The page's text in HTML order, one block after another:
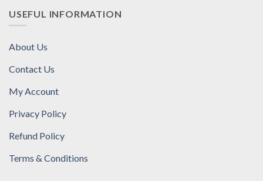
USEFUL INFORMATION
About Us
Contact Us
My Account
Privacy Policy
Refund Policy
Terms & Conditions